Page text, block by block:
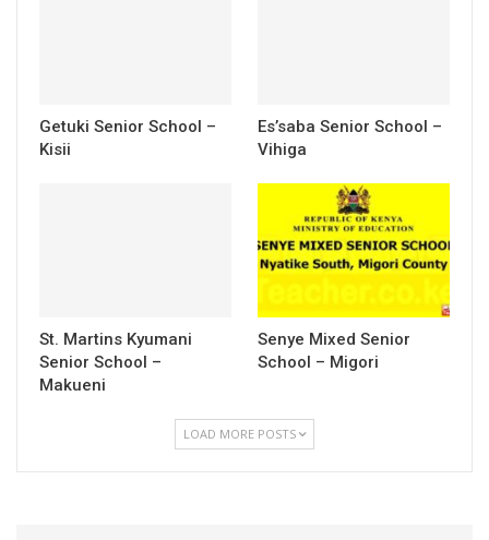
Getuki Senior School –
Kisii
Es’saba Senior School –
Vihiga
St. Martins Kyumani
Senior School –
Makueni
Senye Mixed Senior
School – Migori
LOAD MORE POSTS